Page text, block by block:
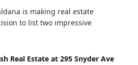
is making real estate
to list two impressive
Real Estate at 295 Snyder Ave